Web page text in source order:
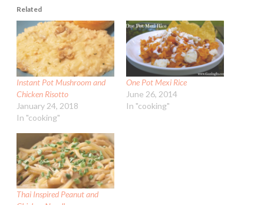
Related
Instant Pot Mushroom and
Chicken Risotto
January 24, 2018
In "cooking"
One Pot Mexi Rice
June 26, 2014
In "cooking"
Thai Inspired Peanut and